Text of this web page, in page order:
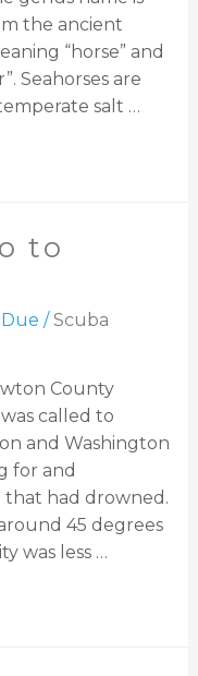
the ancient
“horse” and
Seahorses are
salt …
to
/Scuba
County
called to
and Washington
for and
that had drowned.
45 degrees
was less …